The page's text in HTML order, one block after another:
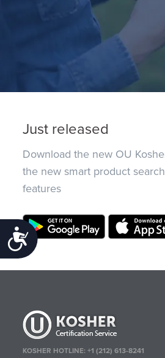
Accessibility
Just released
Download the new OU
the new smart product
features
KOSHER HOTLINE:+1 (212) 613-8241